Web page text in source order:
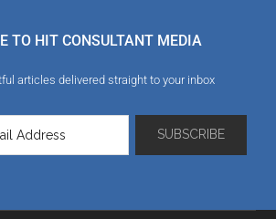
TO HIT CONSULTANT MEDIA
articles delivered straight to your inbox